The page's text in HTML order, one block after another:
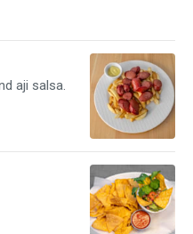
aji salsa.